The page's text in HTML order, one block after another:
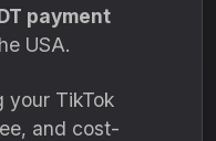
payment
USA.
your TikTok
and cost-